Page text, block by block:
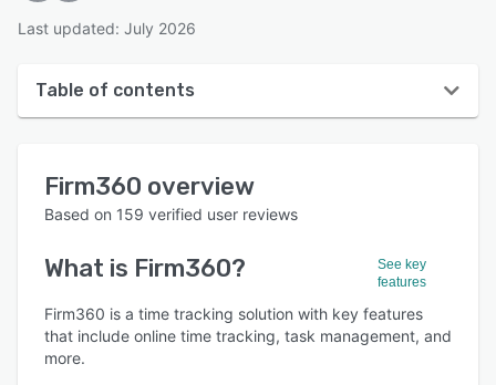
Last updated: July 2026
Table of contents
User interface
Who uses Firm360?
Key features
Alternatives
Firm360 overview
Based on 159 verified user reviews
What is Firm360?
See key
features
Firm360 is a time tracking solution with key features
that include online time tracking, task management, and
more.